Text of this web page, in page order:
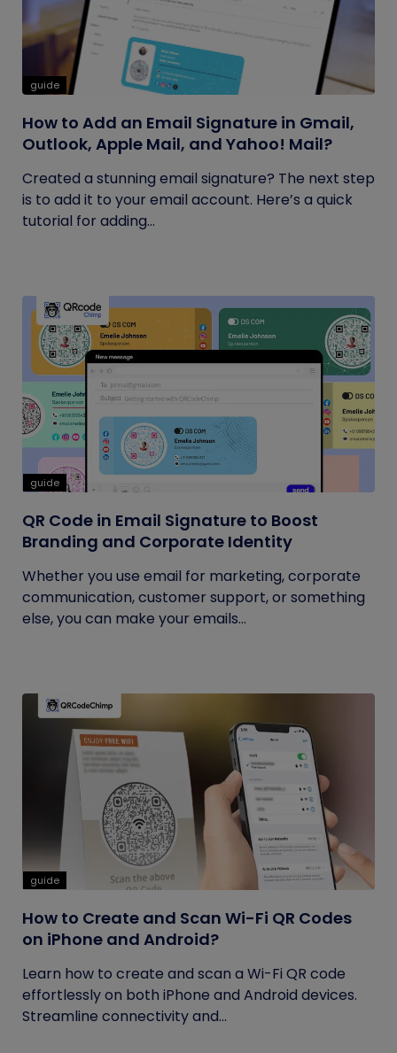
guide
How to Add an Email Signature in Gmail,
Outlook, Apple Mail, and Yahoo! Mail?
Created a stunning email signature? The next step
is to add it to your email account. Here’s a quick
tutorial for adding...
guide
QR Code in Email Signature to Boost
Branding and Corporate Identity
Whether you use email for marketing, corporate
communication, customer support, or something
else, you can make your emails...
guide
How to Create and Scan Wi-Fi QR Codes
on iPhone and Android?
Learn how to create and scan a Wi-Fi QR code
effortlessly on both iPhone and Android devices.
Streamline connectivity and...